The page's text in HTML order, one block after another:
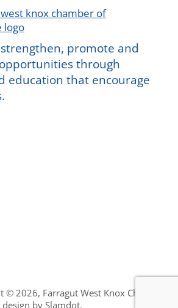
promote and
through
education that encourage
2026, Farragut West Knox Chamber of
design by Slamdot.